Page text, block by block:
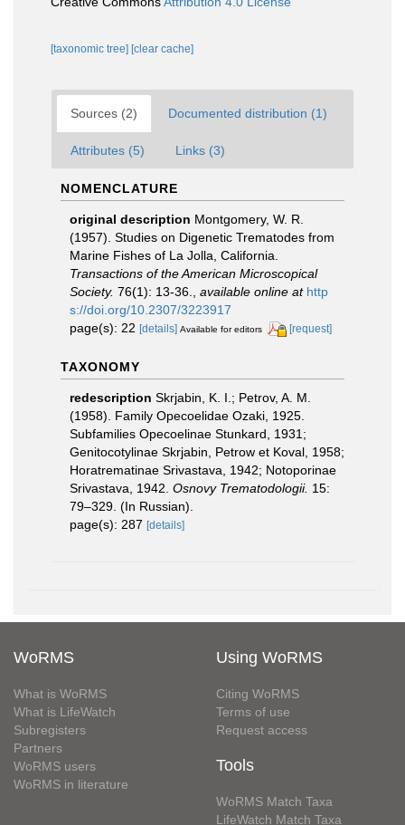
[taxonomic tree] [clear cache]
Sources (2) Documented distribution (1)
Attributes (5) Links (3)
NOMENCLATURE
original description Montgomery, W. R.
(1957). Studies on Digenetic Trematodes from
Marine Fishes of La Jolla, California.
Transactions of the American Microscopical
Society. 76(1): 13-36. available online at http
s://doi.org/10.2307/3223917
page(s): 22 [details] Available for editors [request]
TAXONOMY
redescription Skrjabin, K. I.; Petrov, A. M.
(1958). Family Opecoelidae Ozaki, 1925.
Subfamilies Opecoelinae Stunkard, 1931;
Genitocotylinae Skrjabin, Petrow et Koval, 1958;
Horatrematinae Srivastava, 1942; Notoporinae
Srivastava, 1942. Osnovy Trematodologii. 15:
79–329. (In Russian).
page(s): 287 [details]
WoRMS
What is WoRMS
What is LifeWatch
Subregisters
Partners
WoRMS users
WoRMS in literature
Using WoRMS
Citing WoRMS
Terms of use
Request access
Tools
WoRMS Match Taxa
LifeWatch Match Taxa